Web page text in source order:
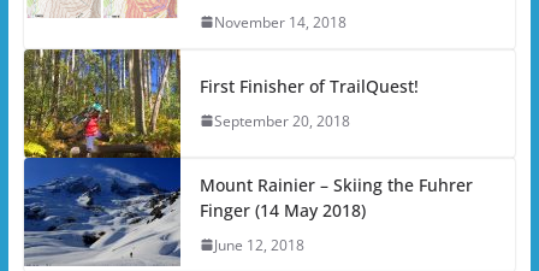
November 14, 2018
First Finisher of TrailQuest!
September 20, 2018
Mount Rainier – Skiing the Fuhrer
Finger (14 May 2018)
June 12, 2018